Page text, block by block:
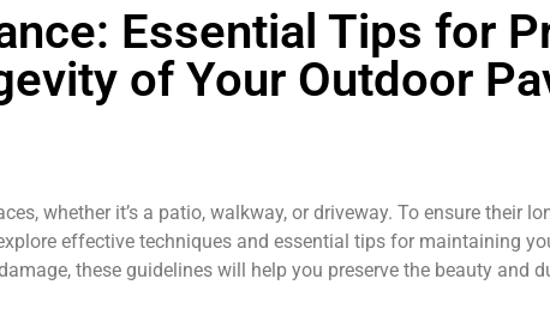
Essential Tips for
of Your Outdoor
whether it’s a patio, walkway, or driveway. To ensure their
effective techniques and essential tips for maintaining
these guidelines will help you preserve the beauty and